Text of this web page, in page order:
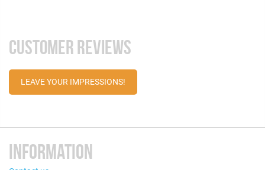
CUSTOMER REVIEWS
LEAVE YOUR IMPRESSIONS!
INFORMATION